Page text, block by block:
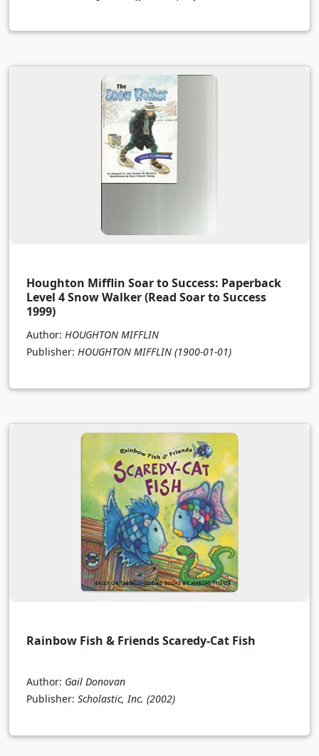
Houghton Mifflin Soar to Success: Paperback
Level 4 Snow Walker (Read Soar to Success
1999)
Author: HOUGHTON MIFFLIN
Publisher: HOUGHTON MIFFLIN (1900-01-01)
Rainbow Fish & Friends Scaredy-Cat Fish
Author: Gail Donovan
Publisher: Scholastic, Inc. (2002)